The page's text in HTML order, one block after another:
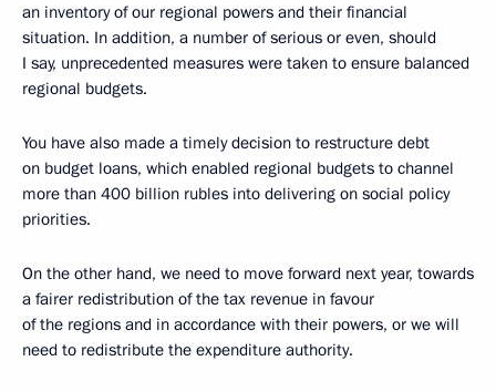
an inventory of our regional powers and their financial
situation. In addition, a number of serious or even, should
I say, unprecedented measures were taken to ensure balanced
regional budgets.
You have also made a timely decision to restructure debt
on budget loans, which enabled regional budgets to channel
more than 400 billion rubles into delivering on social policy
priorities.
On the other hand, we need to move forward next year, towards
a fairer redistribution of the tax revenue in favour
of the regions and in accordance with their powers, or we will
need to redistribute the expenditure authority.